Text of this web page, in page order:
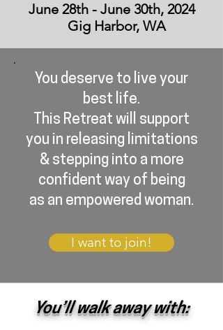
June 28th - June 30th, 2024
Gig Harbor, WA
You deserve to live your
best life.
This Retreat will support
you in releasing limitations
& stepping into a more
confident way of being
as an empowered woman.
I want to join!
You’ll walk away with: